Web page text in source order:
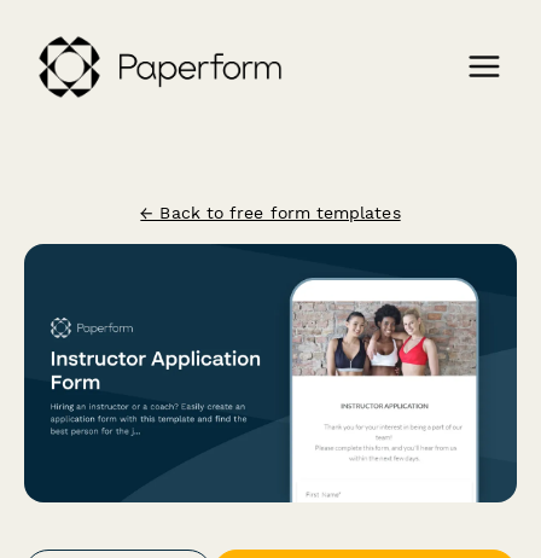
← Back to free form templates